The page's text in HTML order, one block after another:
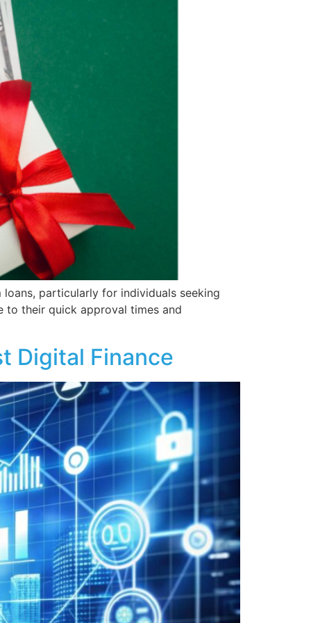
particularly for individuals seeking
to their quick approval times and
Digital Finance